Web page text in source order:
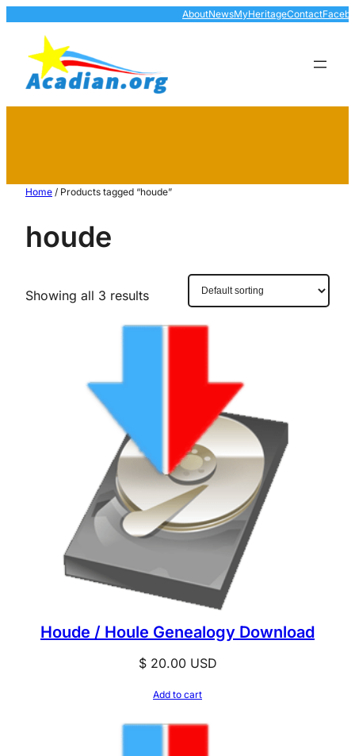
AboutNewsMyHeritageContact
Home / Products tagged “houde”
houde
Showing all 3 results
Houde / Houle Genealogy Download
$20.00USD
Add to cart